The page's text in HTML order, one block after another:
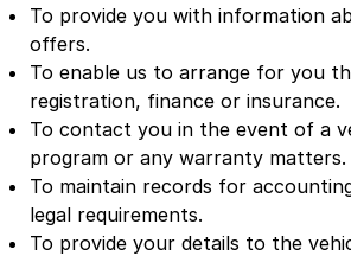
To provide you with information
offers.
To enable us to arrange for you
registration, finance or insurance.
To contact you in the event of a
program or any warranty matters.
To maintain records for
legal requirements.
To provide your details to the